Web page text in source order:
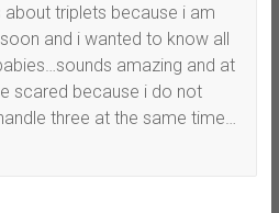
triplets because i am
and i wanted to know all
amazing and at
scared because i do not
three at the same time…